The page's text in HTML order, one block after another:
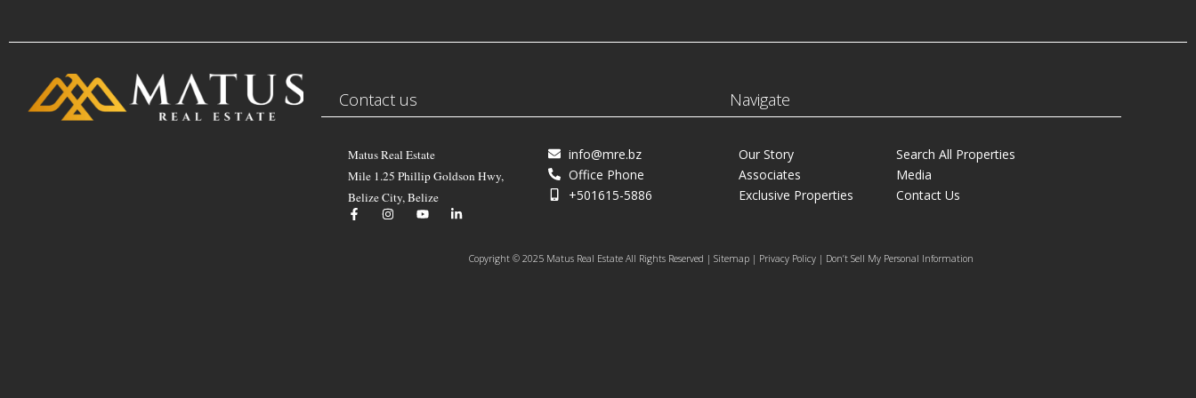
Contact us Navigate
Matus Real Estate
Mile 1.25 Phillip Goldson Hwy,
Belize City, Belize
info@mre.bz
Office Phone
+501615-5886
Our Story
Associates
Exclusive Properties
Search All Properties
Media
Contact Us
Copyright © 2025 Matus Real Estate All Rights Reserved | Sitemap | Privacy Policy | Don’t Sell My Personal Information